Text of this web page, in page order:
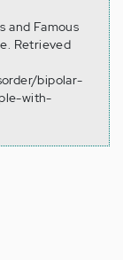
and Famous
Retrieved
bipolar-
with-